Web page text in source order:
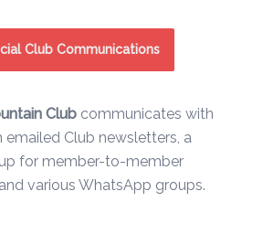
Club Communications
Club communicates with
Club newsletters, a
for member-to-member
various WhatsApp groups.